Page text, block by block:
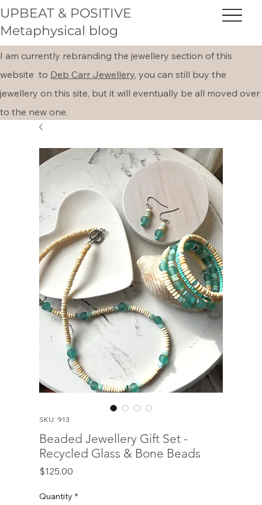
UPBEAT & POSITIVE
Metaphysical blog
I am currently rebranding the jewellery section of this
website to Deb Carr Jewellery, you can still buy the
jewellery on this site, but it will eventually be all moved over
to the new one.
SKU: 913
Beaded Jewellery Gift Set -
Recycled Glass & Bone Beads
$125.00
Quantity *